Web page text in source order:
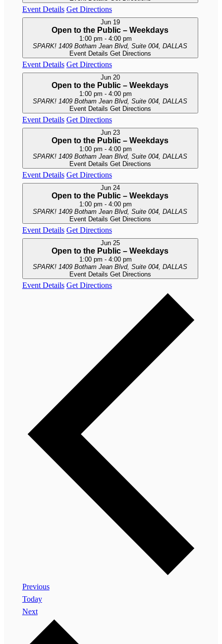
Event Details Get Directions
Jun 19
Open to the Public – Weekdays
1:00 pm-4:00 pm
SPARK!
1409 Botham Jean Blvd, Suite 004, DALLAS
Event Details Get Directions
Event Details Get Directions
Jun 20
Open to the Public – Weekdays
1:00 pm-4:00 pm
SPARK!
1409 Botham Jean Blvd, Suite 004, DALLAS
Event Details Get Directions
Event Details Get Directions
Jun 23
Open to the Public – Weekdays
1:00 pm-4:00 pm
SPARK!
1409 Botham Jean Blvd, Suite 004, DALLAS
Event Details Get Directions
Event Details Get Directions
Jun 24
Open to the Public – Weekdays
1:00 pm-4:00 pm
SPARK!
1409 Botham Jean Blvd, Suite 004, DALLAS
Event Details Get Directions
Event Details Get Directions
Jun 25
Open to the Public – Weekdays
1:00 pm-4:00 pm
SPARK!
1409 Botham Jean Blvd, Suite 004, DALLAS
Event Details Get Directions
Event Details Get Directions
PreviousEvents
Today
NextEvents